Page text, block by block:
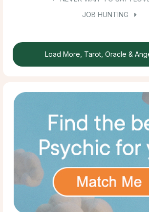
JOB HUNTING
Load More, Tarot, Oracle &